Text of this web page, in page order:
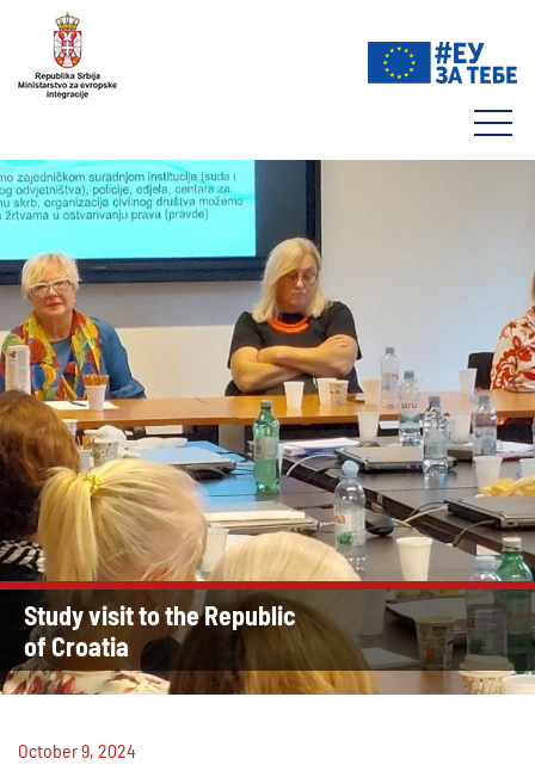
Study visit to the Republic
of Croatia
October 9, 2024